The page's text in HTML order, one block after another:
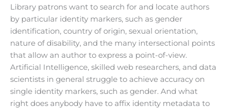
Library patrons want to search for and locate authors
by particular identity markers, such as gender
identification, country of origin, sexual orientation,
nature of disability, and the many intersectional points
that allow an author to express a point-of-view.
Artificial Intelligence, skilled web researchers, and data
scientists in general struggle to achieve accuracy on
single identity markers, such as gender. And what
right does anybody have to affix identity metadata to